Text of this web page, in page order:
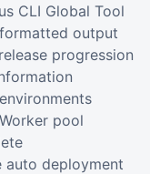
CLI Global Tool
output
progression
pool
auto deployment